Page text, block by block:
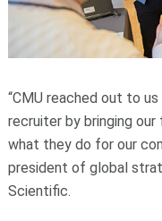
“CMU reached out to
recruiter by bringing
what they do for our
president of global
Scientific.